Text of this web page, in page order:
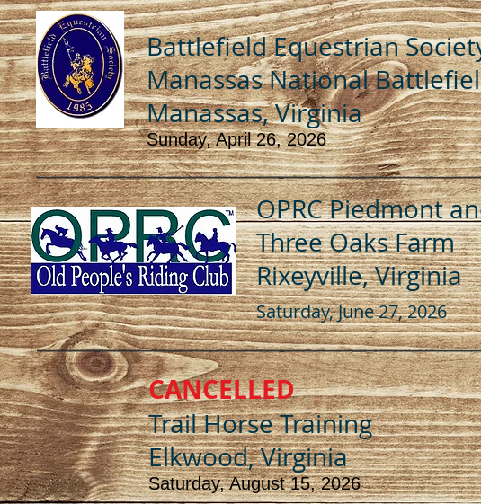
Battlefield Equestrian
Manassas National
Manassas, Virginia
Sunday, April 26, 2026
OPRC Piedmont
Three Oaks Farm
Rixeyville, Virginia
Saturday, June 27, 2026
CANCELLED
Trail Horse Training
Elkwood, Virginia
Saturday, August 15, 2026